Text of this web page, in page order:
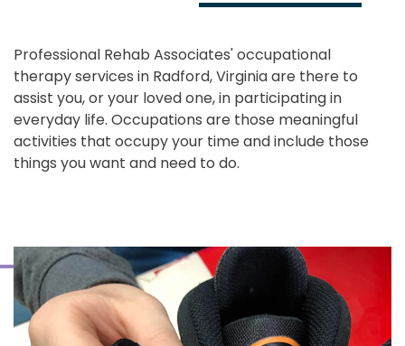
Professional Rehab Associates' occupational
therapy services in Radford, Virginia are there to
assist you, or your loved one, in participating in
everyday life. Occupations are those meaningful
activities that occupy your time and include those
things you want and need to do.